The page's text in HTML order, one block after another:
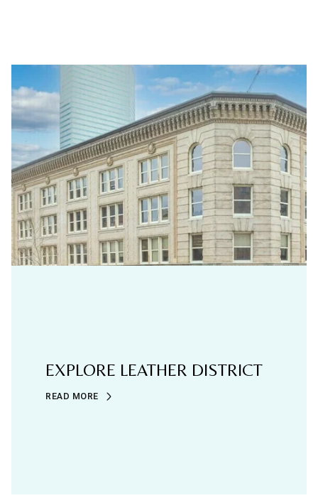
EXPLORE LEATHER DISTRICT
READ MORE